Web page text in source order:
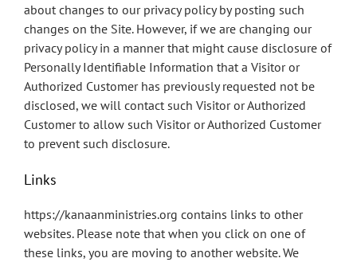
about changes to our privacy policy by posting such
changes on the Site. However, if we are changing our
privacy policy in a manner that might cause disclosure of
Personally Identifiable Information that a Visitor or
Authorized Customer has previously requested not be
disclosed, we will contact such Visitor or Authorized
Customer to allow such Visitor or Authorized Customer
to prevent such disclosure.
Links
https://kanaanministries.org contains links to other
websites. Please note that when you click on one of
these links, you are moving to another website. We